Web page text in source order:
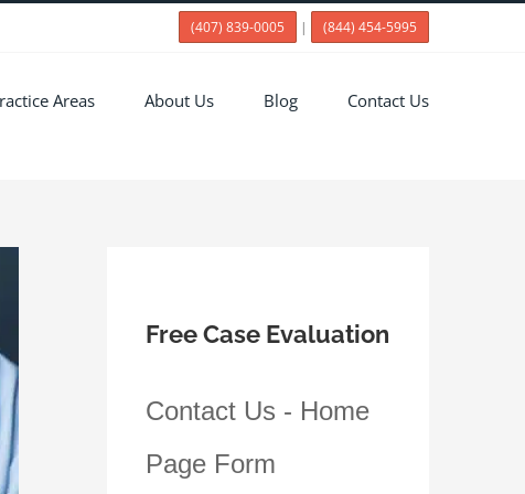
(407) 839-0005 | (844) 454-5995
Areas About Us Blog Contact Us
Free Case Evaluation
Contact Us - Home
Page Form